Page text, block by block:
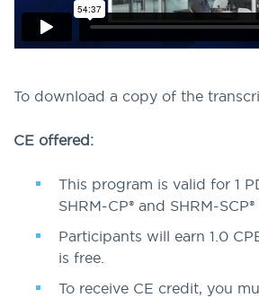
To download a copy of the
CE offered:
This program is valid for 1
SHRM-CP® and SHRM-
Participants will earn 1.0
is free.
To receive CE credit, you